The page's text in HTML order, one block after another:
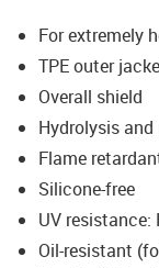
For extremely
TPE outer
Overall shield
Hydrolysis
Flame
Silicone-free
UV resistance:
Oil-resistant